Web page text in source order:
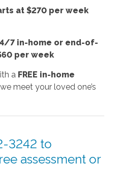
at $270 per week
7 in-home or end-of-
per week
a FREE in-home
meet your loved one’s
3242 to
assessment or